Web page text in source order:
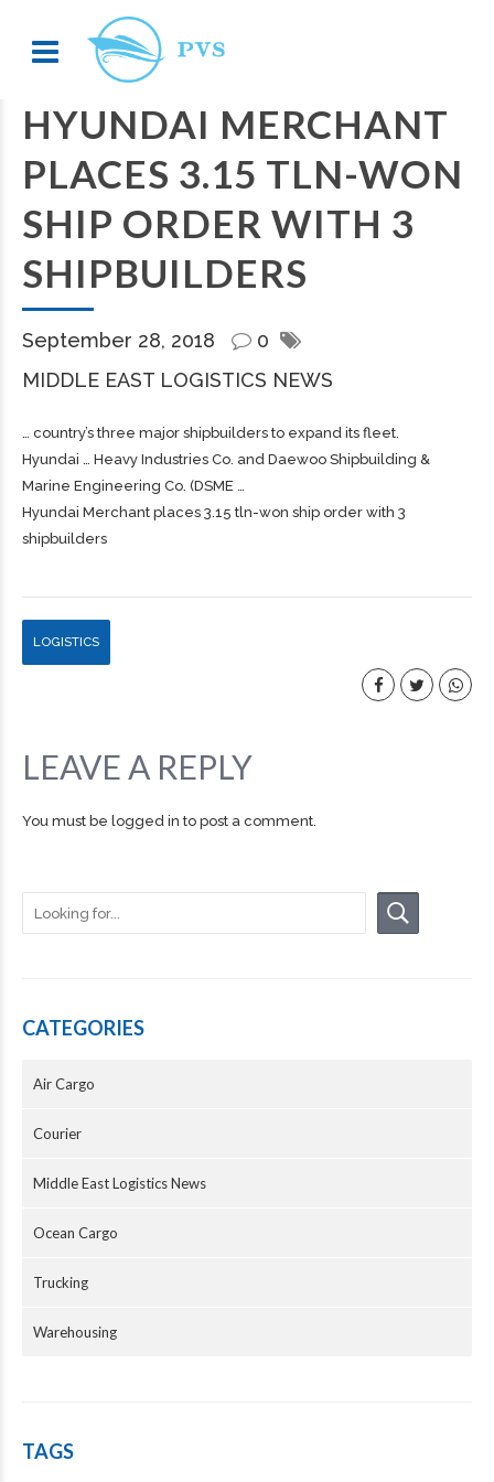
HYUNDAI MERCHANT
PLACES 3.15 TLN-WON
SHIP ORDER WITH 3
SHIPBUILDERS
September 28, 2018
0
MIDDLE EAST LOGISTICS NEWS
… country’s three major shipbuilders to expand its fleet.
Hyundai … Heavy Industries Co. and Daewoo Shipbuilding &
Marine Engineering Co. (DSME …
Hyundai Merchant places 3.15 tln-won ship order with 3
shipbuilders
LOGISTICS
LEAVE A REPLY
You must be logged in to post a comment.
CATEGORIES
Air Cargo
Courier
Middle East Logistics News
Ocean Cargo
Trucking
Warehousing
TAGS